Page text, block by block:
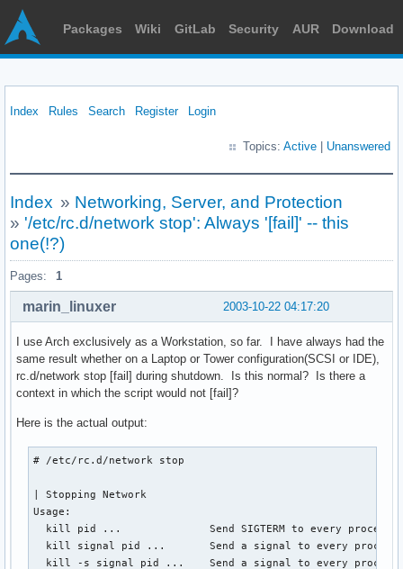
Packages Wiki GitLab Security AUR Download
Index Rules Search Register Login
Topics: Active Unanswered
Index » Networking, Server, and Protection
» '/etc/rc.d/network stop': Always '[fail]' -- this
one(!?)
Pages: 1
2003-10-22 04:17:20
marin_linuxer
I use Arch exclusively as a Workstation, so far. I have always had the
same result whether on a Laptop or Tower configuration(SCSI or IDE),
rc.d/network stop [fail] during shutdown. Is this normal? Is there a
context in which the script would not [fail]?
Here is the actual output:
# /etc/rc.d/network stop
| Stopping Network
Usage:
kill pid ...              Send SIGTERM to every process
kill signal pid ...       Send a signal to every process
kill -s signal pid ...    Send a signal to every process